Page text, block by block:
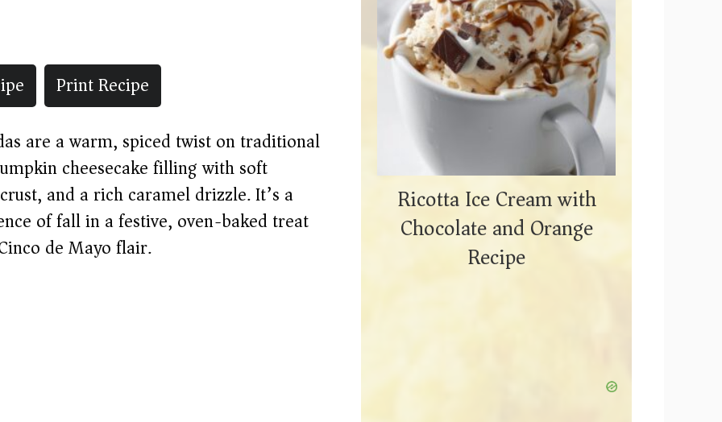
Print Recipe
are a warm, spiced twist on traditional
cheesecake filling with soft
and a rich caramel drizzle. It’s a
of fall in a festive, oven-baked treat
de Mayo flair.
Ricotta Ice Cream with
Chocolate and Orange
Recipe